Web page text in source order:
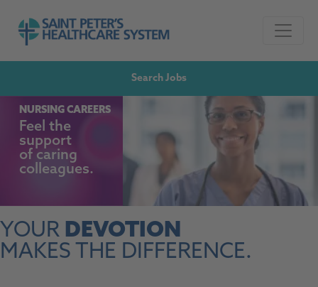
Skip to content
Go to Saint Peter's Healthcare System
Search Jobs
NURSING CAREERS
Feel the
support
of caring
colleagues.
YOUR DEVOTION
MAKES THE DIFFERENCE.